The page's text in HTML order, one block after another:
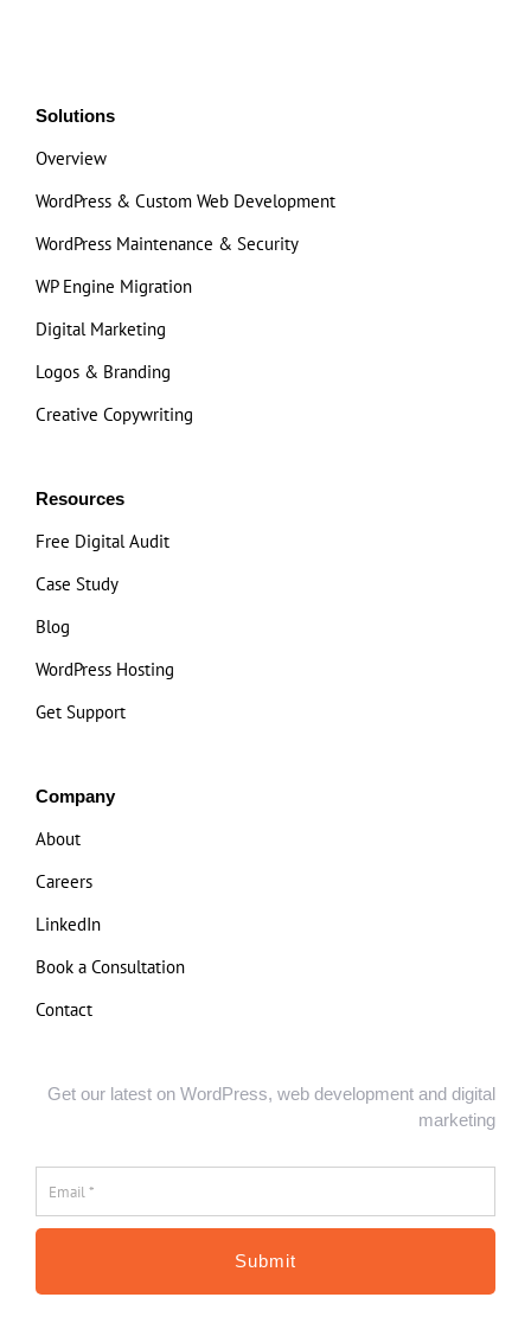
Solutions
Overview
WordPress & Custom Web Development
WordPress Maintenance & Security
WP Engine Migration
Digital Marketing
Logos & Branding
Creative Copywriting
Resources
Free Digital Audit
Case Study
Blog
WordPress Hosting
Get Support
Company
About
Careers
LinkedIn
Book a Consultation
Contact
Get our latest on WordPress, web development and digital
marketing
Email
*